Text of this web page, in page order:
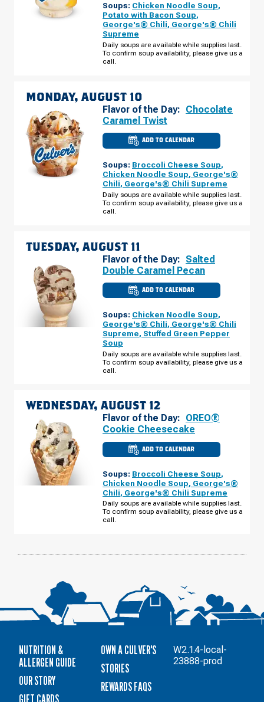
WI
E
MAIN
AUGUST
09
Soups: Chicken Noodle Soup,
Potato with Bacon Soup,
George's® Chili, George's® Chili
Supreme
Daily soups are available while supplies last.
To confirm soup availability, please give us a
call.
MONDAY, AUGUST 10
Flavor of the Day: Chocolate
Caramel Twist
ADD TO CALENDAR
CULVER'S
OF
WI
E
MAIN
ST
MONDAY,
AUGUST
Soups: Broccoli Cheese Soup,
Chicken Noodle Soup, George's®
Chili, George's® Chili Supreme
Daily soups are available while supplies last.
To confirm soup availability, please give us a
call.
TUESDAY, AUGUST 11
Flavor of the Day: Salted
Double Caramel Pecan
ADD TO CALENDAR
CULVER'S
WI
-
E
MAIN
AUGUST
11
Soups: Chicken Noodle Soup,
George's® Chili, George's® Chili
Supreme, Stuffed Green Pepper
Soup
Daily soups are available while supplies last.
To confirm soup availability, please give us a
call.
WEDNESDAY, AUGUST 12
Flavor of the Day: OREO®
Cookie Cheesecake
ADD TO CALENDAR
CULVER'S
OF
WI
E
MAIN
ST
WEDNESDAY,
AUGUST
Soups: Broccoli Cheese Soup,
Chicken Noodle Soup, George's®
Chili, George's® Chili Supreme
Daily soups are available while supplies last.
To confirm soup availability, please give us a
call.
NUTRITION &
ALLERGEN GUIDE
OUR STORY
GIFT CARDS
OWN A CULVER'S
STORIES
REWARDS FAQS
W2.1.4-local-
23888-prod